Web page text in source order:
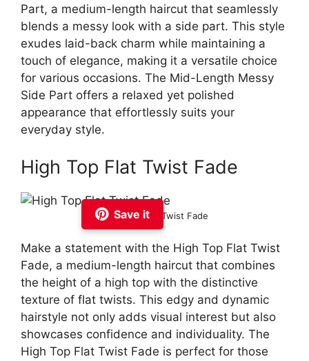
Part, a medium-length haircut that seamlessly
blends a messy look with a side part. This style
exudes laid-back charm while maintaining a
touch of elegance, making it a versatile choice
for various occasions. The Mid-Length Messy
Side Part offers a relaxed yet polished
appearance that effortlessly suits your
everyday style.
High Top Flat Twist Fade
Save it
High Top Flat Twist Fade
Make a statement with the High Top Flat Twist
Fade, a medium-length haircut that combines
the height of a high top with the distinctive
texture of flat twists. This edgy and dynamic
hairstyle not only adds visual interest but also
showcases confidence and individuality. The
High Top Flat Twist Fade is perfect for those